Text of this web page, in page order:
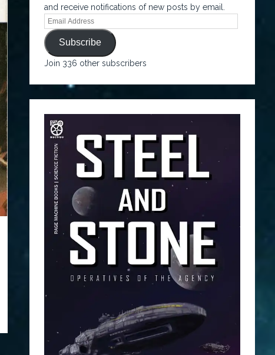
and receive notifications of new posts by email.
Subscribe
Join 336 other subscribers